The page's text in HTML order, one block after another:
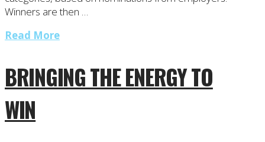
Winners are then …
Read More
BRINGING THE ENERGY TO
WIN